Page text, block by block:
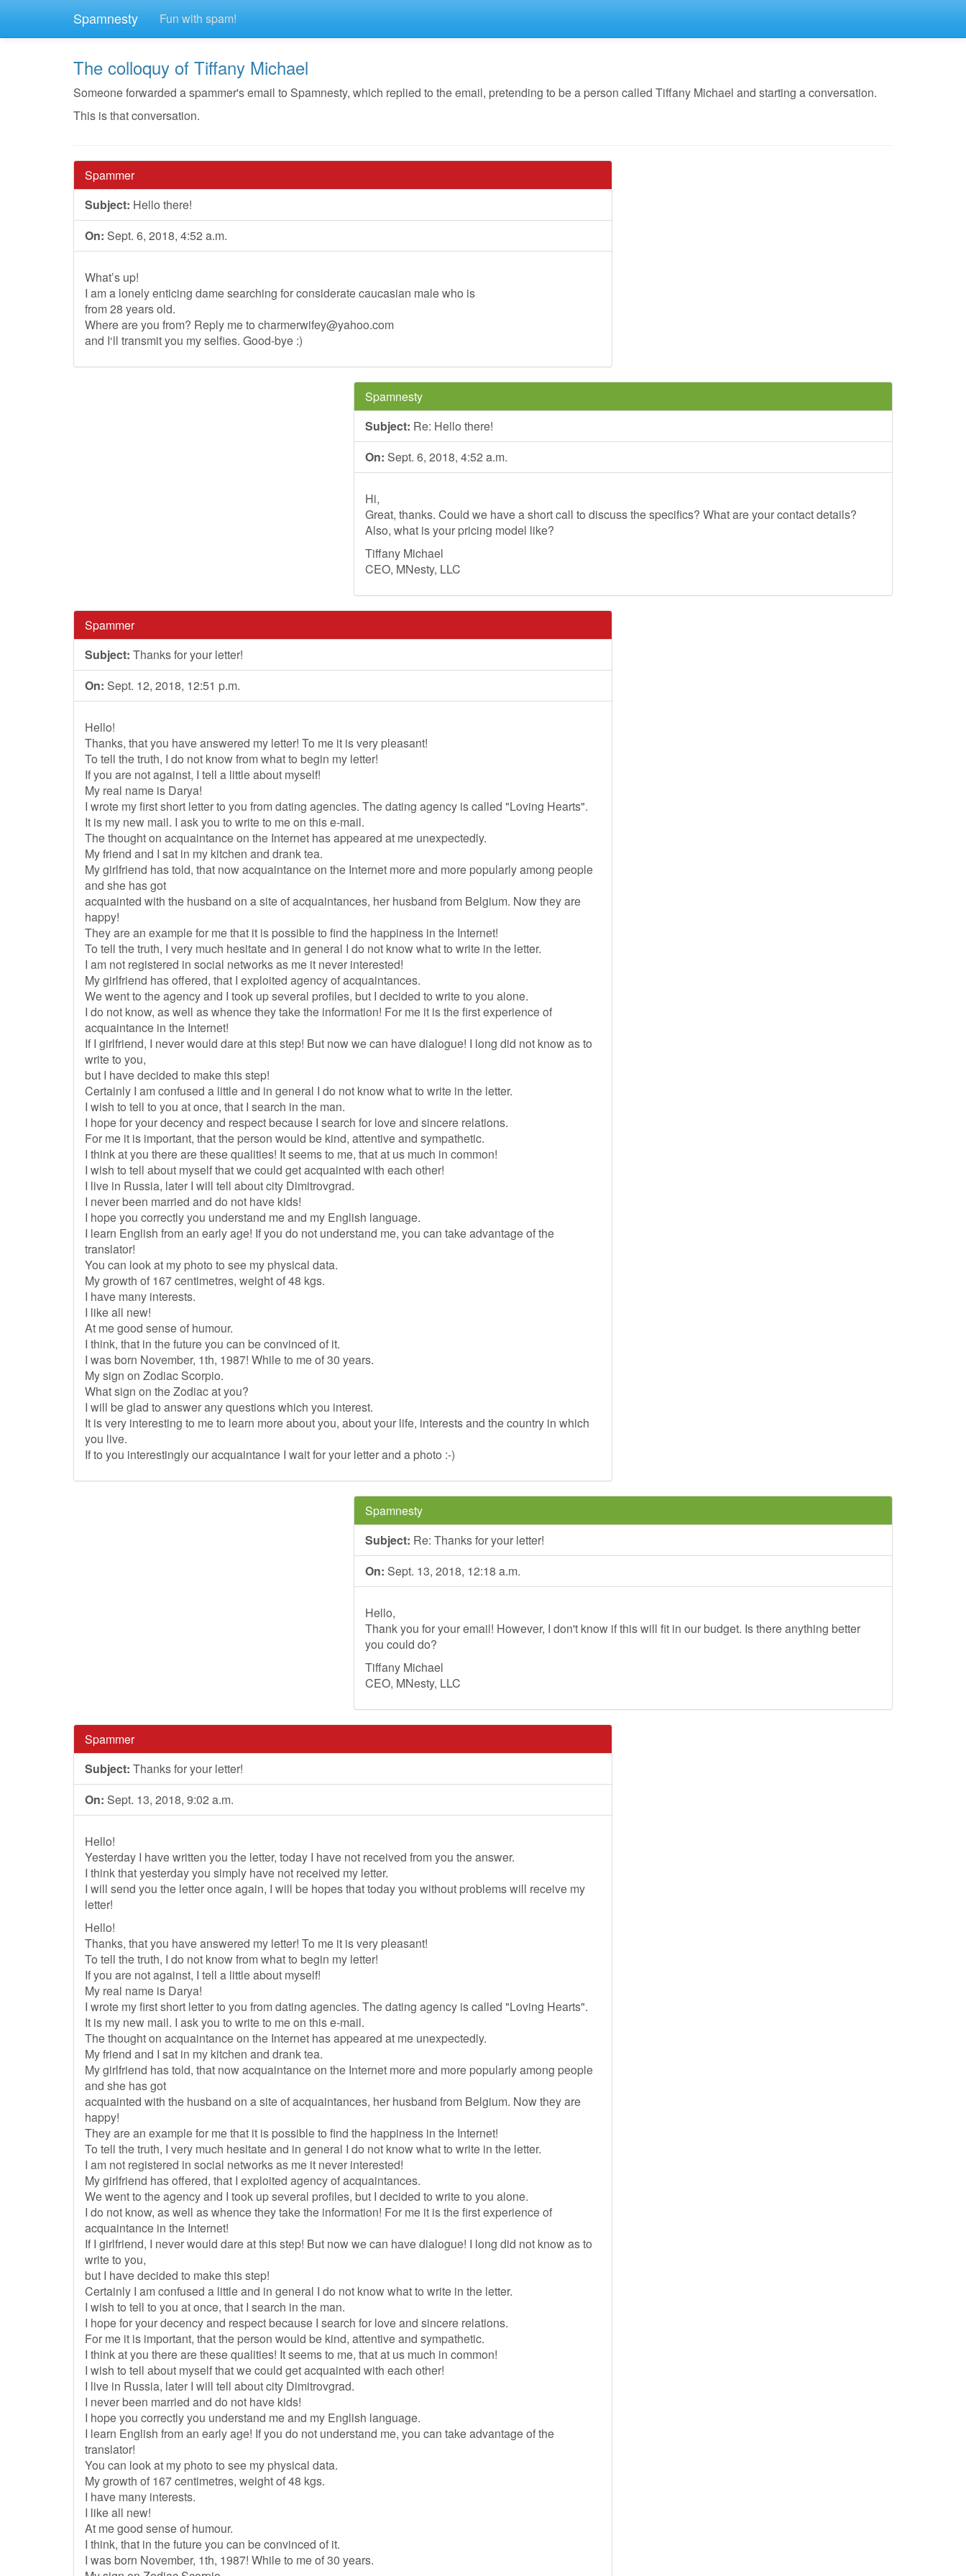
Spamnesty Fun with spam!
The colloquy of Tiffany Michael
Someone forwarded a spammer's email to Spamnesty, which replied to the email, pretending to be a person called Tiffany Michael and starting a conversation.
This is that conversation.
Spammer
Subject: Hello there!
On: Sept. 6, 2018, 4:52 a.m.
What’s up!
I am a lonely enticing dame searching for considerate caucasian male who is
from 28 years old.
Where are you from? Reply me to charmerwifey@yahoo.com
and I‘ll transmit you my selfies. Good-bye :)
Spamnesty
Subject: Re: Hello there!
On: Sept. 6, 2018, 4:52 a.m.
Hi,
Great, thanks. Could we have a short call to discuss the specifics? What are your contact details?
Also, what is your pricing model like?
Tiffany Michael
CEO, MNesty, LLC
Spammer
Subject: Thanks for your letter!
On: Sept. 12, 2018, 12:51 p.m.
Hello!
Thanks, that you have answered my letter! To me it is very pleasant!
To tell the truth, I do not know from what to begin my letter!
If you are not against, I tell a little about myself!
My real name is Darya!
I wrote my first short letter to you from dating agencies. The dating agency is called "Loving Hearts".
It is my new mail. I ask you to write to me on this e-mail.
The thought on acquaintance on the Internet has appeared at me unexpectedly.
My friend and I sat in my kitchen and drank tea.
My girlfriend has told, that now acquaintance on the Internet more and more popularly among people
and she has got
acquainted with the husband on a site of acquaintances, her husband from Belgium. Now they are
happy!
They are an example for me that it is possible to find the happiness in the Internet!
To tell the truth, I very much hesitate and in general I do not know what to write in the letter.
I am not registered in social networks as me it never interested!
My girlfriend has offered, that I exploited agency of acquaintances.
We went to the agency and I took up several profiles, but I decided to write to you alone.
I do not know, as well as whence they take the information! For me it is the first experience of
acquaintance in the Internet!
If I girlfriend, I never would dare at this step! But now we can have dialogue! I long did not know as to
write to you,
but I have decided to make this step!
Certainly I am confused a little and in general I do not know what to write in the letter.
I wish to tell to you at once, that I search in the man.
I hope for your decency and respect because I search for love and sincere relations.
For me it is important, that the person would be kind, attentive and sympathetic.
I think at you there are these qualities! It seems to me, that at us much in common!
I wish to tell about myself that we could get acquainted with each other!
I live in Russia, later I will tell about city Dimitrovgrad.
I never been married and do not have kids!
I hope you correctly you understand me and my English language.
I learn English from an early age! If you do not understand me, you can take advantage of the
translator!
You can look at my photo to see my physical data.
My growth of 167 centimetres, weight of 48 kgs.
I have many interests.
I like all new!
At me good sense of humour.
I think, that in the future you can be convinced of it.
I was born November, 1th, 1987! While to me of 30 years.
My sign on Zodiac Scorpio.
What sign on the Zodiac at you?
I will be glad to answer any questions which you interest.
It is very interesting to me to learn more about you, about your life, interests and the country in which
you live.
If to you interestingly our acquaintance I wait for your letter and a photo :-)
Spamnesty
Subject: Re: Thanks for your letter!
On: Sept. 13, 2018, 12:18 a.m.
Hello,
Thank you for your email! However, I don't know if this will fit in our budget. Is there anything better
you could do?
Tiffany Michael
CEO, MNesty, LLC
Spammer
Subject: Thanks for your letter!
On: Sept. 13, 2018, 9:02 a.m.
Hello!
Yesterday I have written you the letter, today I have not received from you the answer.
I think that yesterday you simply have not received my letter.
I will send you the letter once again, I will be hopes that today you without problems will receive my
letter!
Hello!
Thanks, that you have answered my letter! To me it is very pleasant!
To tell the truth, I do not know from what to begin my letter!
If you are not against, I tell a little about myself!
My real name is Darya!
I wrote my first short letter to you from dating agencies. The dating agency is called "Loving Hearts".
It is my new mail. I ask you to write to me on this e-mail.
The thought on acquaintance on the Internet has appeared at me unexpectedly.
My friend and I sat in my kitchen and drank tea.
My girlfriend has told, that now acquaintance on the Internet more and more popularly among people
and she has got
acquainted with the husband on a site of acquaintances, her husband from Belgium. Now they are
happy!
They are an example for me that it is possible to find the happiness in the Internet!
To tell the truth, I very much hesitate and in general I do not know what to write in the letter.
I am not registered in social networks as me it never interested!
My girlfriend has offered, that I exploited agency of acquaintances.
We went to the agency and I took up several profiles, but I decided to write to you alone.
I do not know, as well as whence they take the information! For me it is the first experience of
acquaintance in the Internet!
If I girlfriend, I never would dare at this step! But now we can have dialogue! I long did not know as to
write to you,
but I have decided to make this step!
Certainly I am confused a little and in general I do not know what to write in the letter.
I wish to tell to you at once, that I search in the man.
I hope for your decency and respect because I search for love and sincere relations.
For me it is important, that the person would be kind, attentive and sympathetic.
I think at you there are these qualities! It seems to me, that at us much in common!
I wish to tell about myself that we could get acquainted with each other!
I live in Russia, later I will tell about city Dimitrovgrad.
I never been married and do not have kids!
I hope you correctly you understand me and my English language.
I learn English from an early age! If you do not understand me, you can take advantage of the
translator!
You can look at my photo to see my physical data.
My growth of 167 centimetres, weight of 48 kgs.
I have many interests.
I like all new!
At me good sense of humour.
I think, that in the future you can be convinced of it.
I was born November, 1th, 1987! While to me of 30 years.